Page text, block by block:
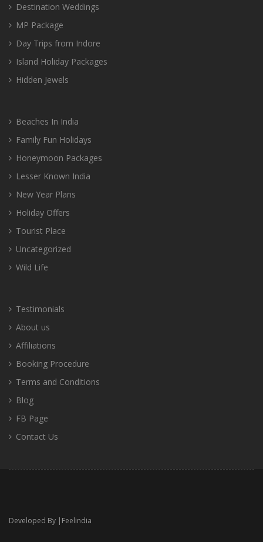
Destination Weddings
MP Package
Day Trips from Indore
Island Holiday Packages
Hidden Jewels
Beaches In India
Family Fun Holidays
Honeymoon Packages
Lesser Known India
New Year Plans
Holiday Offers
Tourist Place
Uncategorized
Wild Life
Testimonials
About us
Affiliations
Booking Procedure
Terms and Conditions
Blog
FB Page
Contact Us
Developed By | Feelindia